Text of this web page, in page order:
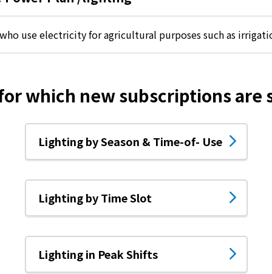
When the electricity goes out
All-electric
Rate Plan for all-electric homes
use electricity for agricultural purposes such as
which new subscriptions are
Lighting by Season & Time-of- Use
Lighting by Time Slot
Lighting in Peak Shifts